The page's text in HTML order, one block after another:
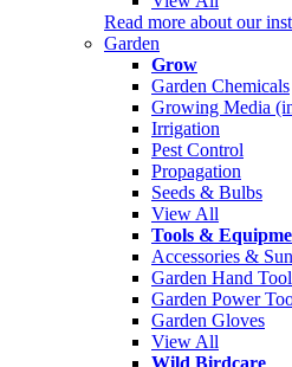
Read more about our
Garden
Grow
Garden Chemicals
Growing Media
Irrigation
Pest Control
Propagation
Seeds & Bulbs
View All
Tools &
Accessories &
Garden Hand
Garden Power
Garden Gloves
View All
Wild Birdcare